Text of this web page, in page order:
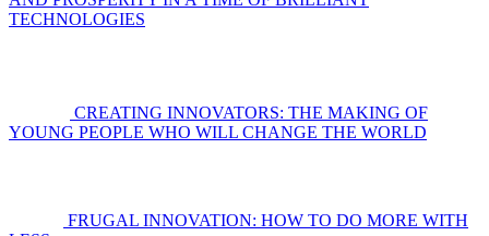
TECHNOLOGIES
CREATING INNOVATORS: THE MAKING OF
YOUNG PEOPLE WHO WILL CHANGE THE WORLD
FRUGAL INNOVATION: HOW TO DO MORE WITH